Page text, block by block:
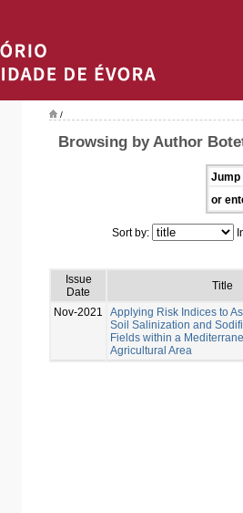
/
Browsing by Author
Jump
or
Sort by:
Issue
Date
Title
Nov-2021
Applying Risk Indices to
Soil Salinization and
Fields within a
Agricultural Area